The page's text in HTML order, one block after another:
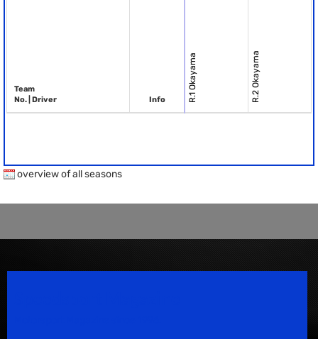
Team
No. | Driver
Info R.1 Okayama R.2 Okayama
overview of all seasons